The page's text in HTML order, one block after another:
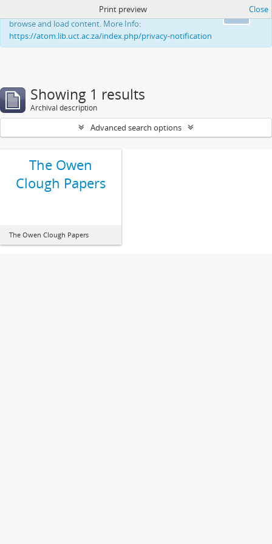
This website uses cookies to enhance your ability to
browse and load content. More Info:
https://atom.lib.uct.ac.za/index.php/privacy-notification
Print preview Close
Showing 1 results
Archival description
Advanced search options
The Owen
Clough Papers
The Owen Clough Papers